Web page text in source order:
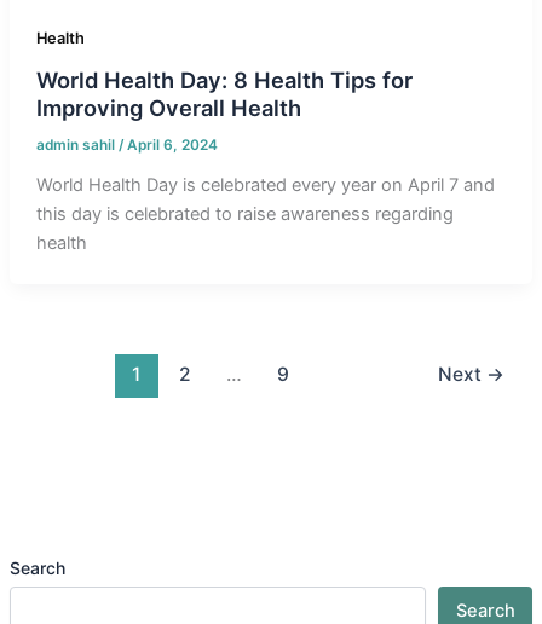
Health
World Health Day: 8 Health Tips for
Improving Overall Health
admin sahil /April 6, 2024
World Health Day is celebrated every year on April 7 and
this day is celebrated to raise awareness regarding
health
1 2 … 9 Next →
Search
Search